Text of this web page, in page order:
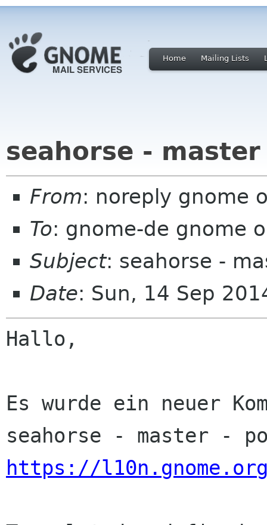
Home Mailing Lists
seahorse - master
From: noreply gnome
To: gnome-de gnome
Subject: seahorse -
Date: Sun, 14 Sep
Hallo,
Es wurde ein neuer
https://